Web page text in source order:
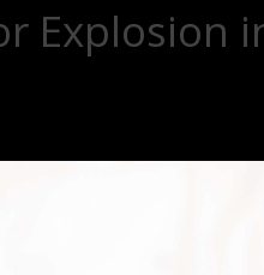
Explosion